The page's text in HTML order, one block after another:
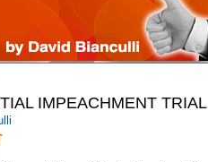
IMPEACHMENT TRIAL